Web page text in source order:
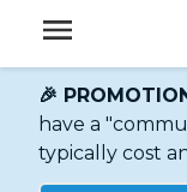
🎉
have a
typically cost